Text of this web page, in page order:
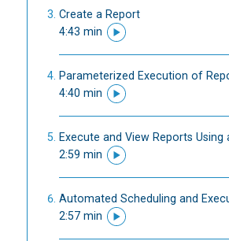
Create a Report
4:43 min
Parameterized Execution of
4:40 min
Execute and View Reports Using
2:59 min
Automated Scheduling and
2:57 min